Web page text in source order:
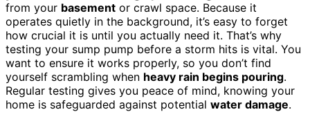
from your basement or crawl space. Because it
operates quietly in the background, it’s easy to forget
how crucial it is until you actually need it. That’s why
testing your sump pump before a storm hits is vital. You
want to ensure it works properly, so you don’t find
yourself scrambling when heavy rain begins pouring.
Regular testing gives you peace of mind, knowing your
home is safeguarded against potential water damage.